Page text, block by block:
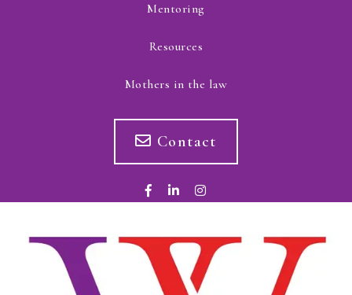
Mentoring
Resources
Mothers in the law
Contact